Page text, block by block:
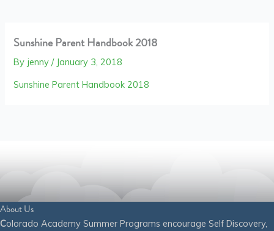
Sunshine Parent Handbook 2018
By jenny/ January 3, 2018
Sunshine Parent Handbook 2018
About Us
Colorado Academy Summer Programs encourage Self Discovery,